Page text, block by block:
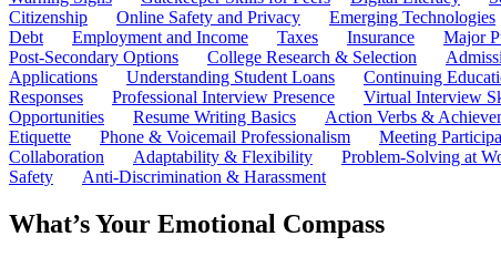
Citizenship
Online Safety and Privacy Emerging Technologies
Debt
Employment and Income Taxes Insurance Major
Post-Secondary Options
College Research & Selection
Applications
Understanding Student Loans Continuing
Responses
Professional Interview Presence Virtual Interview
Opportunities
Resume Writing Basics Action Verbs &
Etiquette
Phone & Voicemail Professionalism Meeting
Collaboration
Adaptability & Flexibility Problem-Solving at
Safety
Anti-Discrimination & Harassment
What’s Your Emotional Compass